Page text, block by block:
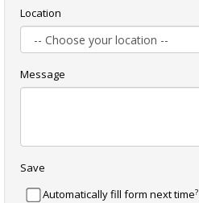
Location
Message
Save
Automatically fill form next time?